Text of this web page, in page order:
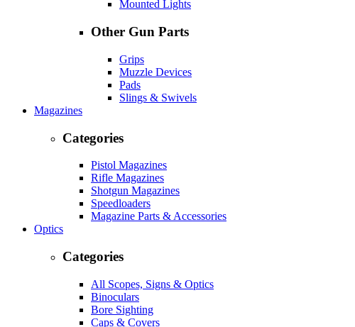
Mounted Lights
Other Gun Parts
Grips
Muzzle Devices
Pads
Slings & Swivels
Magazines
Categories
Pistol Magazines
Rifle Magazines
Shotgun Magazines
Speedloaders
Magazine Parts & Accessories
Optics
Categories
All Scopes, Signs & Optics
Binoculars
Bore Sighting
Caps & Covers